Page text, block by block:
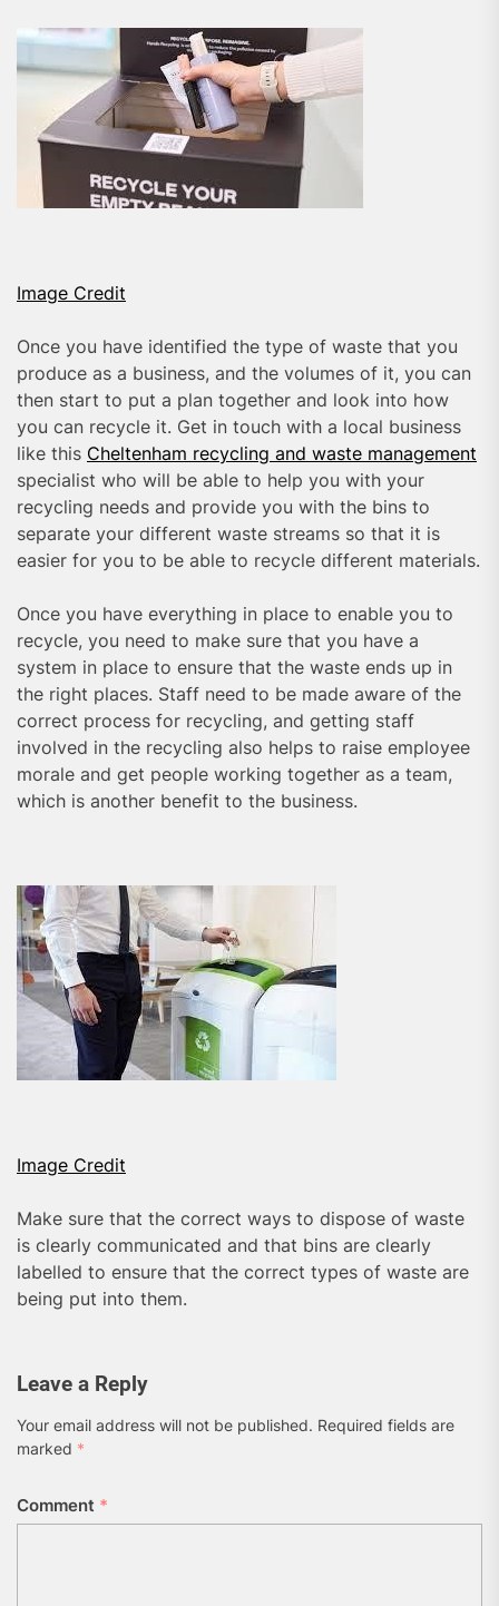
Image Credit
Once you have identified the type of waste that you
produce as a business, and the volumes of it, you can
then start to put a plan together and look into how
you can recycle it. Get in touch with a local business
like this Cheltenham recycling and waste management
specialist who will be able to help you with your
recycling needs and provide you with the bins to
separate your different waste streams so that it is
easier for you to be able to recycle different materials.
Once you have everything in place to enable you to
recycle, you need to make sure that you have a
system in place to ensure that the waste ends up in
the right places. Staff need to be made aware of the
correct process for recycling, and getting staff
involved in the recycling also helps to raise employee
morale and get people working together as a team,
which is another benefit to the business.
Image Credit
Make sure that the correct ways to dispose of waste
is clearly communicated and that bins are clearly
labelled to ensure that the correct types of waste are
being put into them.
Leave a Reply
Your email address will not be published. Required fields are
marked *
Comment *